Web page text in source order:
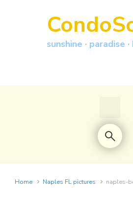
sunshine · paradise
Home Naples FL pictures naples-